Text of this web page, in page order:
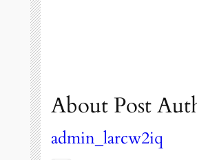
About Post
admin_larcw2iq